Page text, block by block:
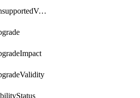
FirmwareUnsupportedVersionUpgrade